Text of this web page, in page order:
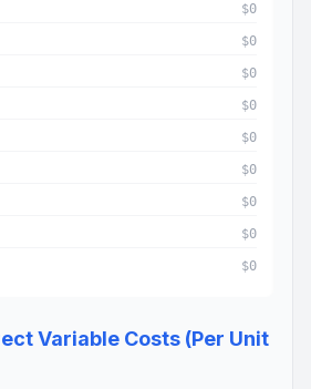
$0
$0
$0
$0
$0
$0
$0
$0
$0
Variable Costs (Per Unit